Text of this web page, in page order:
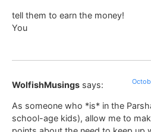
tell them to earn the money!
You
WolfishMusings says:
As someone who *is* in the
school-age kids), allow me to